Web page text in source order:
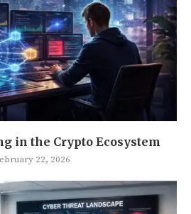
in the Crypto Ecosystem
22, 2026